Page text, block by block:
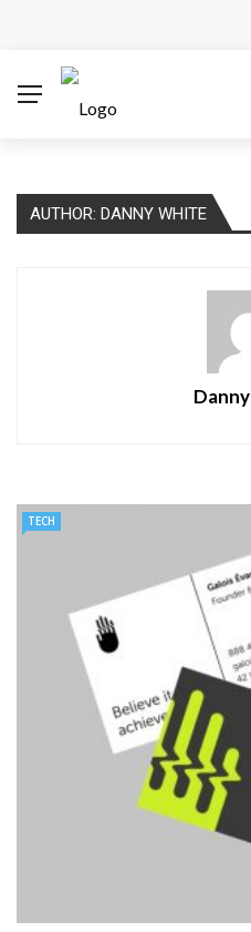
Workday
How SEO Services Help
How to Scale Content
Modern Cybersecurity
Organizations Combat
D-Link Owner’s Guide:
2026
Enterprise Cloud
Stability And Performance
What Happens in Your
6 Things to Check Before
AUTHOR: DANNY WHITE
TECH